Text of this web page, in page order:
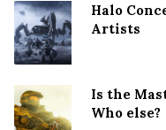
Halo
Artists
Is the
Who else?